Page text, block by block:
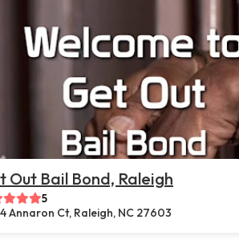
Out Bail Bond, Raleigh
5
Annaron Ct, Raleigh, NC 27603